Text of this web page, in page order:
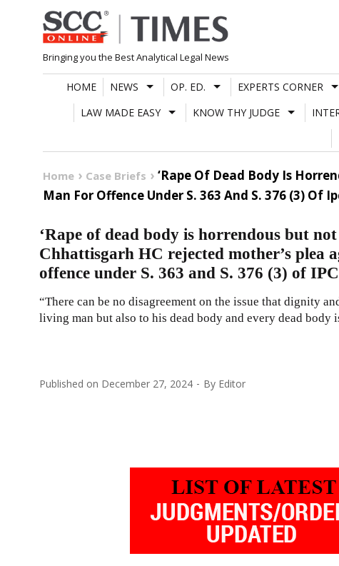
Skip
to
content
Bringing you the Best Analytical Legal News
HOME NEWS OP. ED. EXPERTS CORNER
LAW MADE EASY
KNOW THY JUDGE
Home Case Briefs
‘Rape Of Dead Body Is
Man For Offence Under S. 363 And S. 376 (3) Of
‘Rape of dead body is horrendous but
Chhattisgarh HC rejected mother’s plea
offence under S. 363 and S. 376 (3) of IPC
“There can be no disagreement on the issue that dignity
living man but also to his dead body and every dead body
Published on December 27, 2024 By Editor